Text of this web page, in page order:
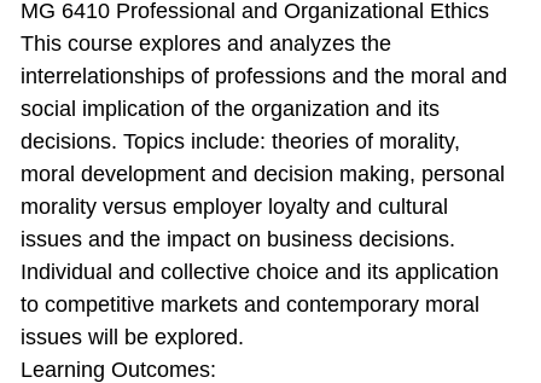
MG 6410 Professional and Organizational Ethics
This course explores and analyzes the
interrelationships of professions and the moral and
social implication of the organization and its
decisions. Topics include: theories of morality,
moral development and decision making, personal
morality versus employer loyalty and cultural
issues and the impact on business decisions.
Individual and collective choice and its application
to competitive markets and contemporary moral
issues will be explored.
Learning Outcomes: